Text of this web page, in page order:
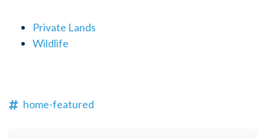
Private Lands
Wildlife
home-featured